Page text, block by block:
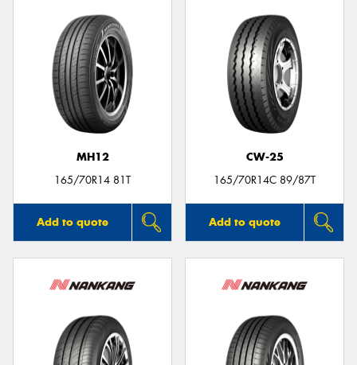
MH12
165/70R14 81T
Add to quote
CW-25
165/70R14C 89/87T
Add to quote